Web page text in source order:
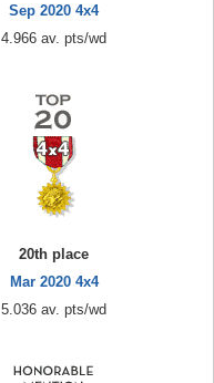
Sep 2020 4x4
4.966 av. pts/wd
20th place
Mar 2020 4x4
5.036 av. pts/wd